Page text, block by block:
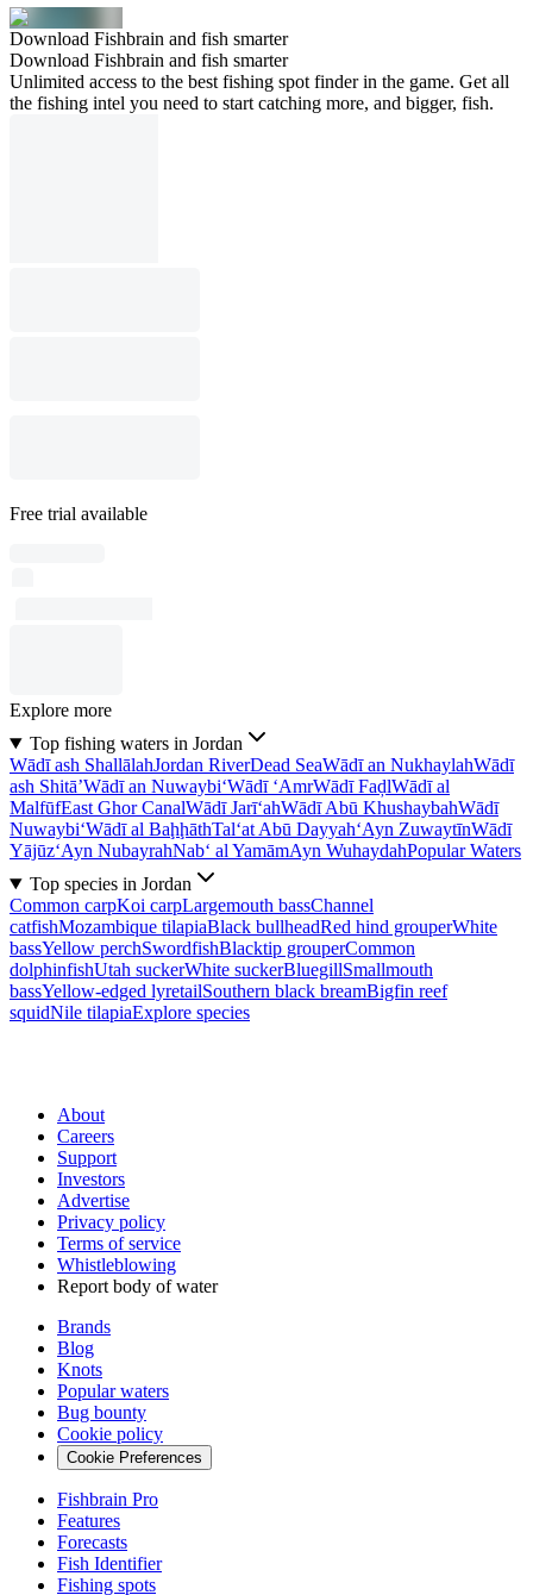
Download Fishbrain and fish smarter
Download Fishbrain and fish smarter
Unlimited access to the best fishing spot finder in the game. Get all
the fishing intel you need to start catching more, and bigger, fish.
Free trial available
Explore more
Top fishing waters in Jordan
Wādī ash ShallālahJordan RiverDead SeaWādī an NukhaylahWādī
ash Shitā’Wādī an Nuwaybi‘Wādī ‘AmrWādī FaḑlWādī al
MalfūfEast Ghor CanalWādī Jarī‘ahWādī Abū KhushaybahWādī
Nuwaybi‘Wādī al BaḩḩāthTal‘at Abū Dayyah‘Ayn ZuwaytīnWādī
Yājūz‘Ayn NubayrahNab‘ al YamāmAyn WuhaydahPopular Waters
Top species in Jordan
Common carpKoi carpLargemouth bassChannel
catfishMozambique tilapiaBlack bullheadRed hind grouperWhite
bassYellow perchSwordfishBlacktip grouperCommon
dolphinfishUtah suckerWhite suckerBluegillSmallmouth
bassYellow-edged lyretailSouthern black breamBigfin reef
squidNile tilapiaExplore species
About
Careers
Support
Investors
Advertise
Privacy policy
Terms of service
Whistleblowing
Report body of water
Brands
Blog
Knots
Popular waters
Bug bounty
Cookie policy
Cookie Preferences
Fishbrain Pro
Features
Forecasts
Fish Identifier
Fishing spots